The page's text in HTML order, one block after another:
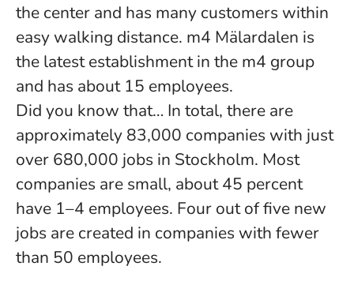
the center and has many customers within
easy walking distance. m4 Mälardalen is
the latest establishment in the m4 group
and has about 15 employees.
Did you know that… In total, there are
approximately 83,000 companies with just
over 680,000 jobs in Stockholm. Most
companies are small, about 45 percent
have 1–4 employees. Four out of five new
jobs are created in companies with fewer
than 50 employees.